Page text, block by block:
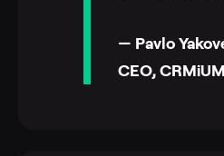
— Pavlo
CEO, CRMiUM